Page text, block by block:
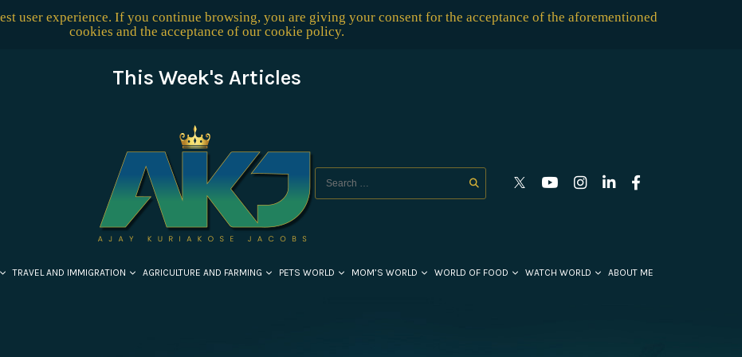
user experience. If you continue browsing, you are giving your consent for the acceptance of the aforementioned
cookies and the acceptance of our cookie policy.
This Week's Articles
TRAVEL AND IMMIGRATION AGRICULTURE AND FARMING PETS WORLD MOM’S WORLD WORLD OF FOOD WATCH WORLD ABOUT ME